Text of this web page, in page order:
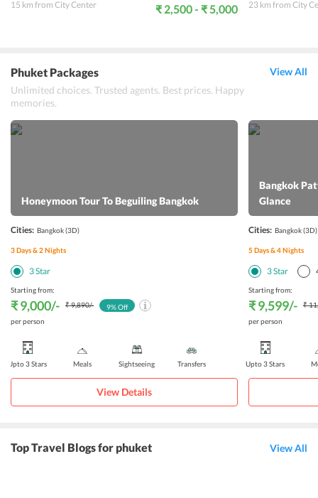
15 km from City Center
₹ 2,500 - ₹ 5,000
23 km from City
Phuket Packages
Unlimited choices. Trusted agents. Best prices. Happy
memories.
View All
Honeymoon Tour To Beguiling Bangkok
Cities: Bangkok(3D)
3Days &2Nights
3Star
Starting from:
₹ 9,000/- ₹ 9,890/-
per person
9% Off
Upto 3 Stars Meals Sightseeing Transfers
View Details
Bangkok
Glance
Cities: Bangkok(3D)
5Days &4Nights
3Star
Starting from:
₹ 9,599/-
₹
per person
Upto 3 Stars
Top Travel Blogs for phuket View All